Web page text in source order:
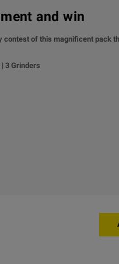
and win
contest of this magnificent pack
3 Grinders